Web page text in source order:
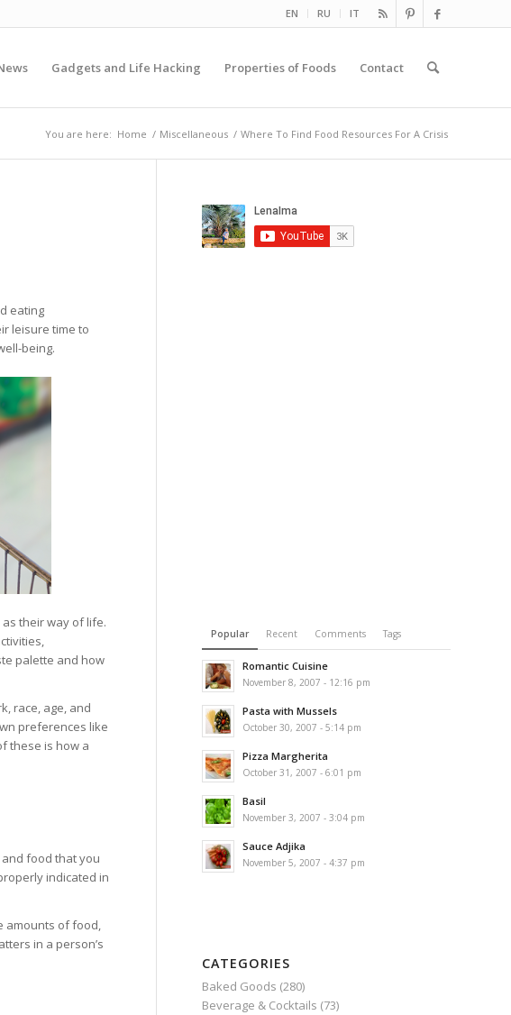
EN RU IT
Gadgets and Life Hacking Properties of Foods Contact
You are here: Home / Miscellaneous / Where To Find Food Resources For A Crisis
eating
leisure time to
being.
their way of life.
palette and how
race, age, and
preferences like
these is how a
food that you
indicated in
amounts of food,
in a person’s
Popular Recent Comments Tags
Romantic Cuisine
November 8, 2007 - 12:16 pm
Pasta with Mussels
October 30, 2007 - 5:14 pm
Pizza Margherita
October 31, 2007 - 6:01 pm
Basil
November 3, 2007 - 3:04 pm
Sauce Adjika
November 5, 2007 - 4:37 pm
CATEGORIES
Baked Goods (280)
Beverage & Cocktails (73)